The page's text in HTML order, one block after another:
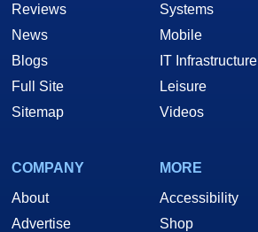
Reviews
News
Blogs
Full Site
Sitemap
Systems
Mobile
IT Infrastructure
Leisure
Videos
COMPANY
About
Advertise
MORE
Accessibility
Shop